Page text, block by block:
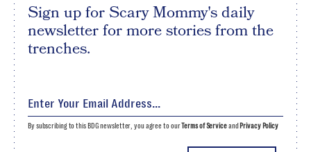
Sign up for Scary Mommy's daily
newsletter for more stories from the
trenches.
By subscribing to this BDG newsletter, you agree to ourTerms of Serviceand Privacy Policy